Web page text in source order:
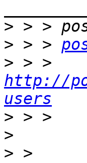
>
> > >
>
http://
users
>
>
> >